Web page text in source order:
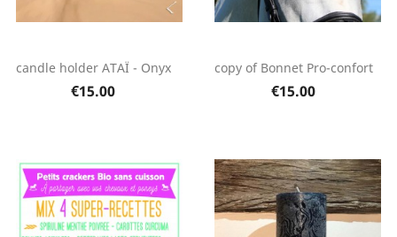
candle holder ATAÏ - Onyx
€15.00
copy of Bonnet Pro-confort
€15.00